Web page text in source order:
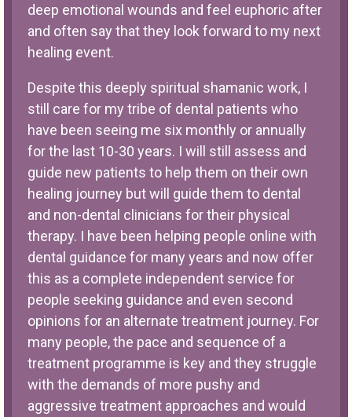
deep emotional wounds and feel euphoric after
and often say that they look forward to my next
healing event.
Despite this deeply spiritual shamanic work, I
still care for my tribe of dental patients who
have been seeing me six monthly or annually
for the last 10-30 years. I will still assess and
guide new patients to help them on their own
healing journey but will guide them to dental
and non-dental clinicians for their physical
therapy. I have been helping people online with
dental guidance for many years and now offer
this as a complete independent service for
people seeking guidance and even second
opinions for an alternate treatment journey. For
many people, the pace and sequence of a
treatment programme is key and they struggle
with the demands of more pushy and
aggressive treatment approaches and would